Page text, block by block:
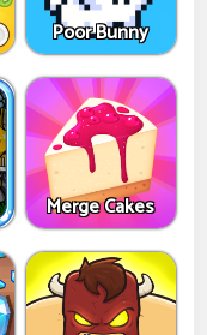
Poor Bunny
Merge Cakes